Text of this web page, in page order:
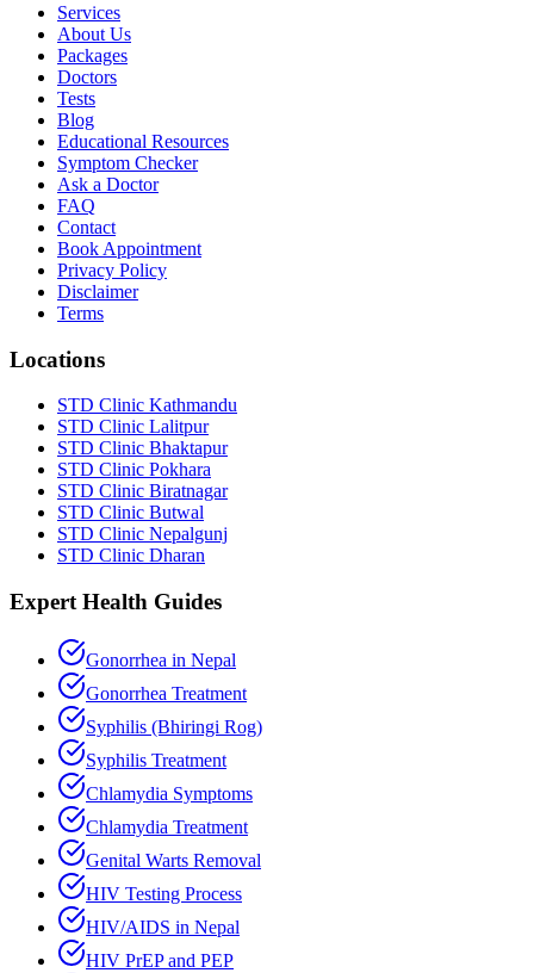
Services
About Us
Packages
Doctors
Tests
Blog
Educational Resources
Symptom Checker
Ask a Doctor
FAQ
Contact
Book Appointment
Privacy Policy
Disclaimer
Terms
Locations
STD Clinic Kathmandu
STD Clinic Lalitpur
STD Clinic Bhaktapur
STD Clinic Pokhara
STD Clinic Biratnagar
STD Clinic Butwal
STD Clinic Nepalgunj
STD Clinic Dharan
Expert Health Guides
Gonorrhea in Nepal
Gonorrhea Treatment
Syphilis (Bhiringi Rog)
Syphilis Treatment
Chlamydia Symptoms
Chlamydia Treatment
Genital Warts Removal
HIV Testing Process
HIV/AIDS in Nepal
HIV PrEP and PEP